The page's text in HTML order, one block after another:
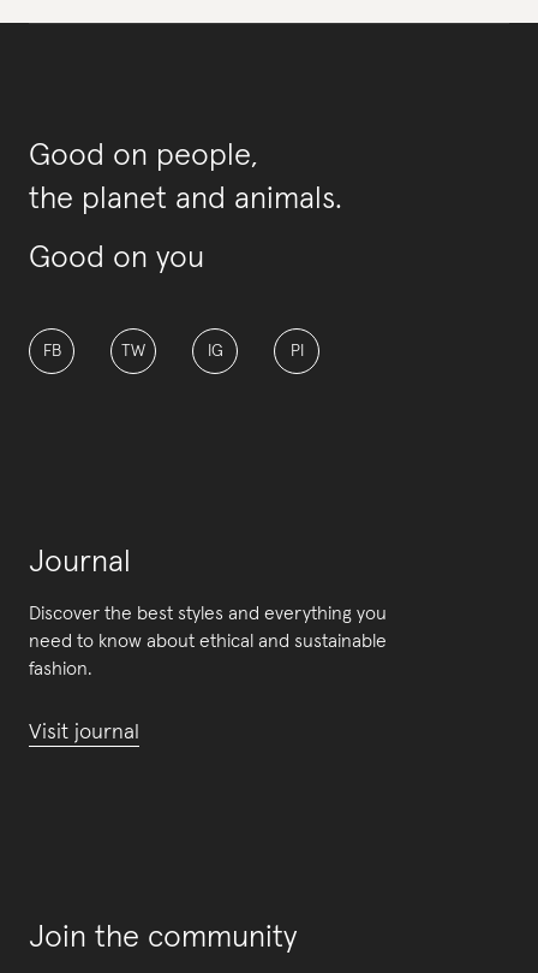
Good on people,
the planet and animals.
Good on you
FB TW IG PI
Journal
Discover the best styles and everything you
need to know about ethical and sustainable
fashion.
Visit journal
Join the community